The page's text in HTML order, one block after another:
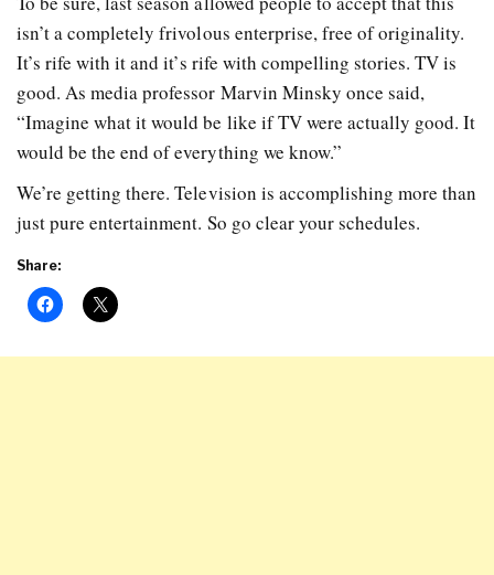
isn’t a completely frivolous enterprise, free of originality.
It’s rife with it and it’s rife with compelling stories. TV is
good. As media professor Marvin Minsky once said,
“Imagine what it would be like if TV were actually good. It
would be the end of everything we know.”
We’re getting there. Television is accomplishing more than
just pure entertainment. So go clear your schedules.
Share: